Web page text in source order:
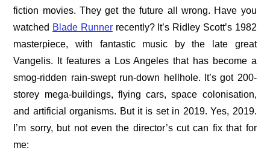
fiction movies. They get the future all wrong. Have you
watched Blade Runnerrecently? It’s Ridley Scott’s 1982
masterpiece, with fantastic music by the late great
Vangelis. It features a Los Angeles that has become a
smog-ridden rain-swept run-down hellhole. It’s got 200-
storey mega-buildings, flying cars, space colonisation,
and artificial organisms. But it is set in 2019. Yes, 2019.
I’m sorry, but not even the director’s cut can fix that for
me: